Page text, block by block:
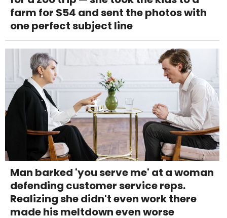
farm for $54 and sent the photos with
one perfect subject line
Man barked 'you serve me' at a woman
defending customer service reps.
Realizing she didn't even work there
made his meltdown even worse